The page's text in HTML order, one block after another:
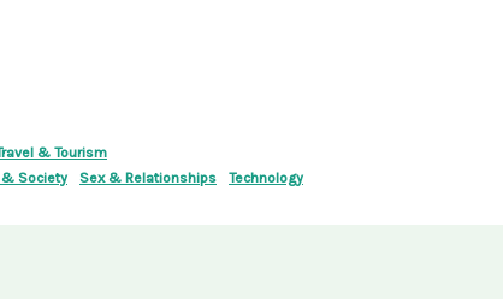
& Tourism
& Society Sex & Relationships Technology